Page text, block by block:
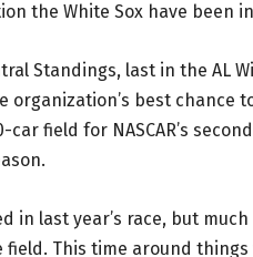
the White Sox have been
Standings, last in the AL
organization’s best chance
field for NASCAR’s
in last year’s race, but
This time around